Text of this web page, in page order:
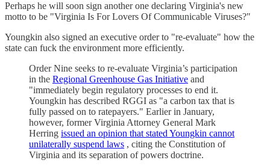
Perhaps he will soon sign another one declaring Virginia's new
motto to be "Virginia Is For Lovers Of Communicable Viruses?"
Youngkin also signed an executive order to "re-evaluate" how the
state can fuck the environment more efficiently.
Order Nine seeks to re-evaluate Virginia’s participation
in the Regional Greenhouse Gas Initiative and
"immediately begin regulatory processes to end it.
Youngkin has described RGGI as "a carbon tax that is
fully passed on to ratepayers." Earlier in January,
however, former Virginia Attorney General Mark
Herring issued an opinion that stated Youngkin cannot
unilaterally suspend laws , citing the Constitution of
Virginia and its separation of powers doctrine.